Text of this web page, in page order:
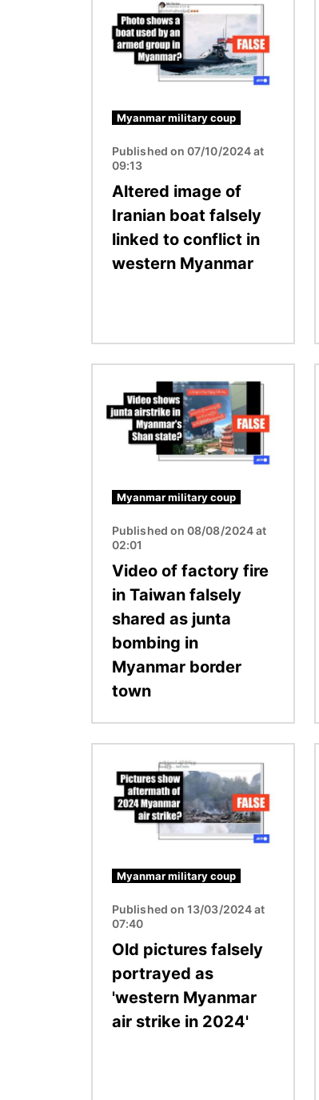
Myanmar military coup
Published on 07/10/2024 at
09:13
Altered image of
Iranian boat falsely
linked to conflict in
western Myanmar
Myanmar military coup
Published on 08/08/2024 at
02:01
Video of factory fire
in Taiwan falsely
shared as junta
bombing in
Myanmar border
town
Myanmar military coup
Published on 13/03/2024 at
07:40
Old pictures falsely
portrayed as
'western Myanmar
air strike in 2024'